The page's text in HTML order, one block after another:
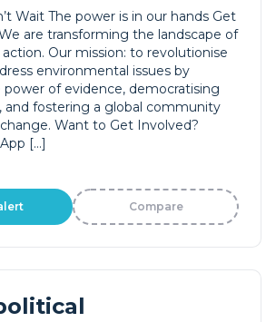
Wait The power is in our hands Get
are transforming the landscape of
Our mission: to revolutionise
environmental issues by
power of evidence, democratising
and fostering a global community
Want to Get Involved?
[…]
Compare